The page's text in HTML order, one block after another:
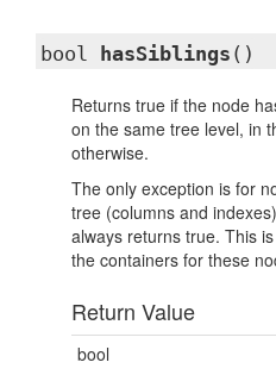
bool hasSiblings ()
Returns true if the node
on the same tree level, in
otherwise.
The only exception is for
tree (columns and
always returns true. This
the containers for these
Return Value
bool